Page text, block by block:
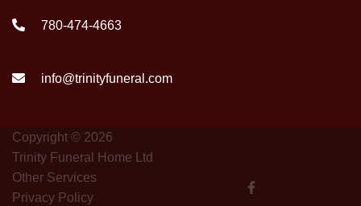
780-474-4663
info@trinityfuneral.com
Copyright © 2026
Trinity Funeral Home Ltd
Other Services
Privacy Policy